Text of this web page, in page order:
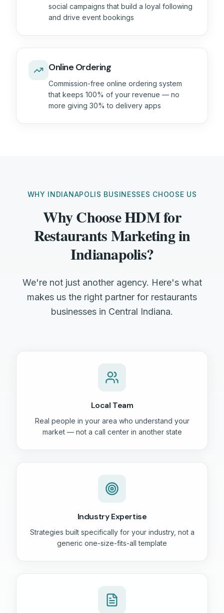
social campaigns that build a loyal following
and drive event bookings
Online Ordering
Commission-free online ordering system
that keeps 100% of your revenue — no
more giving 30% to delivery apps
WHY INDIANAPOLIS BUSINESSES CHOOSE US
Why Choose HDM for
Restaurants Marketing in
Indianapolis?
We're not just another agency. Here's what
makes us the right partner for restaurants
businesses in Central Indiana.
Local Team
Real people in your area who understand your
market — not a call center in another state
Industry Expertise
Strategies built specifically for your industry, not a
generic one-size-fits-all template